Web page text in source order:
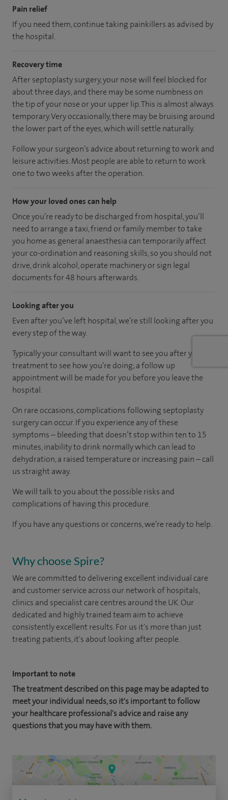
Pain relief
If you need them, continue taking painkillers as advised by
the hospital.
Recovery time
After septoplasty surgery, your nose will feel blocked for
about three days, and there may be some numbness on
the tip of your nose or your upper lip. This is almost always
temporary. Very occasionally, there may be bruising around
the lower part of the eyes, which will settle naturally.
Follow your surgeon’s advice about returning to work and
leisure activities. Most people are able to return to work
one to two weeks after the operation.
How your loved ones can help
Once you’re ready to be discharged from hospital, you’ll
need to arrange a taxi, friend or family member to take
you home as general anaesthesia can temporarily affect
your co-ordination and reasoning skills, so you should not
drive, drink alcohol, operate machinery or sign legal
documents for 48 hours afterwards.
Looking after you
Even after you’ve left hospital, we’re still looking after you
every step of the way.
Typically your consultant will want to see you after your
treatment to see how you’re doing; a follow up
appointment will be made for you before you leave the
hospital.
On rare occasions, complications following septoplasty
surgery can occur. If you experience any of these
symptoms – bleeding that doesn’t stop within ten to 15
minutes, inability to drink normally which can lead to
dehydration, a raised temperature or increasing pain – call
us straight away.
We will talk to you about the possible risks and
complications of having this procedure.
If you have any questions or concerns, we’re ready to help.
Why choose Spire?
We are committed to delivering excellent individual care
and customer service across our network of hospitals,
clinics and specialist care centres around the UK. Our
dedicated and highly trained team aim to achieve
consistently excellent results. For us it's more than just
treating patients, it's about looking after people.
Important to note
The treatment described on this page may be adapted to
meet your individual needs, so it's important to follow
your healthcare professional's advice and raise any
questions that you may have with them.